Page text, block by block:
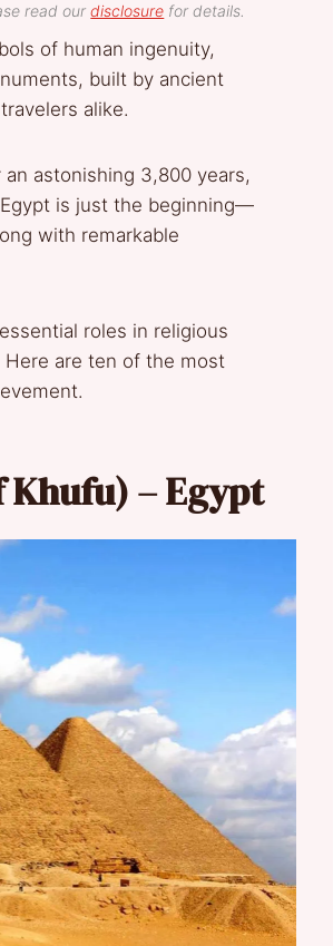
read ourdisclosure for details.
of human ingenuity,
built by ancient
alike.
astonishing 3,800 years,
is just the beginning—
with remarkable
roles in religious
are ten of the most
– Egypt